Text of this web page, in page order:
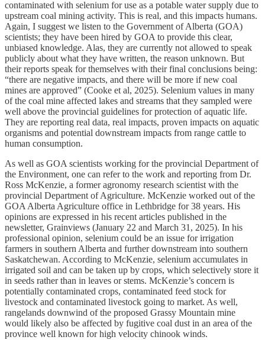
contaminated with selenium for use as a potable water supply due to
upstream coal mining activity. This is real, and this impacts humans.
Again, I suggest we listen to the Government of Alberta (GOA)
scientists; they have been hired by GOA to provide this clear,
unbiased knowledge. Alas, they are currently not allowed to speak
publicly about what they have written, the reason unknown. But
their reports speak for themselves with their final conclusions being:
“there are negative impacts, and there will be more if new coal
mines are approved” (Cooke et al, 2025). Selenium values in many
of the coal mine affected lakes and streams that they sampled were
well above the provincial guidelines for protection of aquatic life.
They are reporting real data, real impacts, proven impacts on aquatic
organisms and potential downstream impacts from range cattle to
human consumption.
As well as GOA scientists working for the provincial Department of
the Environment, one can refer to the work and reporting from Dr.
Ross McKenzie, a former agronomy research scientist with the
provincial Department of Agriculture. McKenzie worked out of the
GOA Alberta Agriculture office in Lethbridge for 38 years. His
opinions are expressed in his recent articles published in the
newsletter, Grainviews (January 22 and March 31, 2025). In his
professional opinion, selenium could be an issue for irrigation
farmers in southern Alberta and further downstream into southern
Saskatchewan. According to McKenzie, selenium accumulates in
irrigated soil and can be taken up by crops, which selectively store it
in seeds rather than in leaves or stems. McKenzie’s concern is
potentially contaminated crops, contaminated feed stock for
livestock and contaminated livestock going to market. As well,
rangelands downwind of the proposed Grassy Mountain mine
would likely also be affected by fugitive coal dust in an area of the
province well known for high velocity chinook winds.